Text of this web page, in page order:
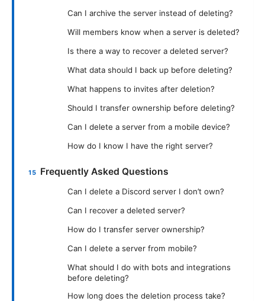
Can I archive the server instead of deleting?
Will members know when a server is deleted?
Is there a way to recover a deleted server?
What data should I back up before deleting?
What happens to invites after deletion?
Should I transfer ownership before deleting?
Can I delete a server from a mobile device?
How do I know I have the right server?
Frequently Asked Questions
Can I delete a Discord server I don’t own?
Can I recover a deleted server?
How do I transfer server ownership?
Can I delete a server from mobile?
What should I do with bots and integrations
before deleting?
How long does the deletion process take?